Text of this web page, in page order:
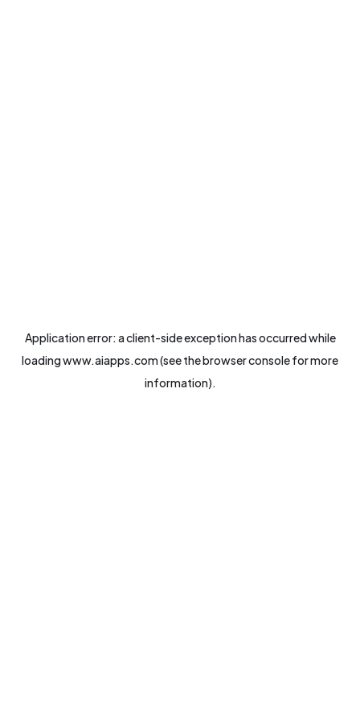
Application error: aclient-side exception has occurred while
loadingwww.aiapps.com(see thebrowser consolefor more
information).